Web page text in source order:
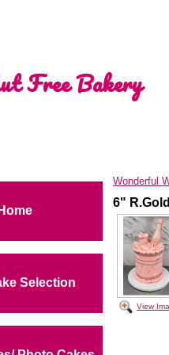
Free Bakery
Home
Selection
Wonderful
6"
View